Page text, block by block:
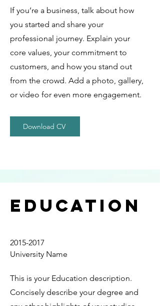
If you’re a business, talk about how
you started and share your
professional journey. Explain your
core values, your commitment to
customers, and how you stand out
from the crowd. Add a photo, gallery,
or video for even more engagement.
Download CV
Education
2015-2017
University Name
This is your Education description.
Concisely describe your degree and